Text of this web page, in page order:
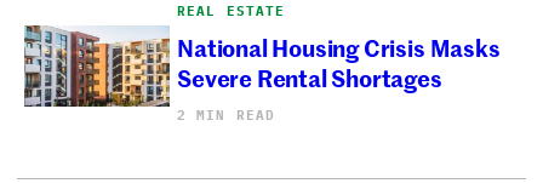
REAL ESTATE
National Housing Crisis Masks
Severe Rental Shortages
2 MIN READ